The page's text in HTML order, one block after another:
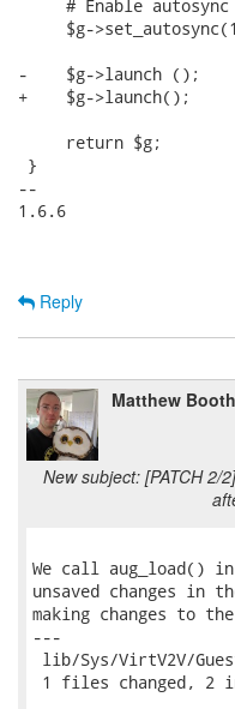
Reply
Matthew Booth
New subject: [PATCH 2/
We call aug_load()
unsaved changes in
making changes to
---
lib/Sys/VirtV2V/
1 files changed, 2